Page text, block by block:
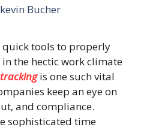
kevin Bucher
quick tools to properly
the hectic work climate
is one such vital
keep an eye on
and compliance.
sophisticated time